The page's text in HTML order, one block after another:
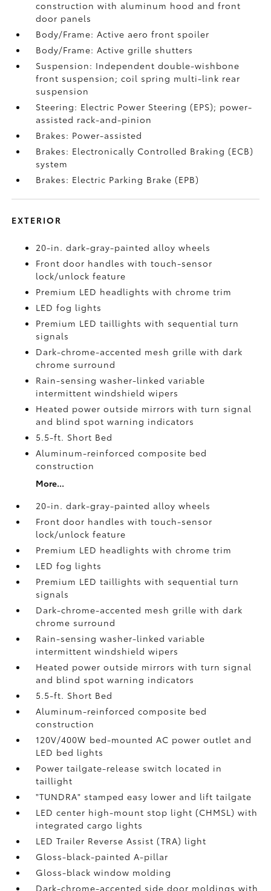
construction with aluminum hood and front
door panels
Body/Frame: Active aero front spoiler
Body/Frame: Active grille shutters
Suspension: Independent double-wishbone
front suspension; coil spring multi-link rear
suspension
Steering: Electric Power Steering (EPS); power-
assisted rack-and-pinion
Brakes: Power-assisted
Brakes: Electronically Controlled Braking (ECB)
system
Brakes: Electric Parking Brake (EPB)
EXTERIOR
20-in. dark-gray-painted alloy wheels
Front door handles with touch-sensor
lock/unlock feature
Premium LED headlights with chrome trim
LED fog lights
Premium LED taillights with sequential turn
signals
Dark-chrome-accented mesh grille with dark
chrome surround
Rain-sensing washer-linked variable
intermittent windshield wipers
Heated power outside mirrors with turn signal
and blind spot warning indicators
5.5-ft. Short Bed
Aluminum-reinforced composite bed
construction
More...
20-in. dark-gray-painted alloy wheels
Front door handles with touch-sensor
lock/unlock feature
Premium LED headlights with chrome trim
LED fog lights
Premium LED taillights with sequential turn
signals
Dark-chrome-accented mesh grille with dark
chrome surround
Rain-sensing washer-linked variable
intermittent windshield wipers
Heated power outside mirrors with turn signal
and blind spot warning indicators
5.5-ft. Short Bed
Aluminum-reinforced composite bed
construction
120V/400W bed-mounted AC power outlet and
LED bed lights
Power tailgate-release switch located in
taillight
"TUNDRA" stamped easy lower and lift tailgate
LED center high-mount stop light (CHMSL) with
integrated cargo lights
LED Trailer Reverse Assist (TRA) light
Gloss-black-painted A-pillar
Gloss-black window molding
Dark-chrome-accented side door moldings with